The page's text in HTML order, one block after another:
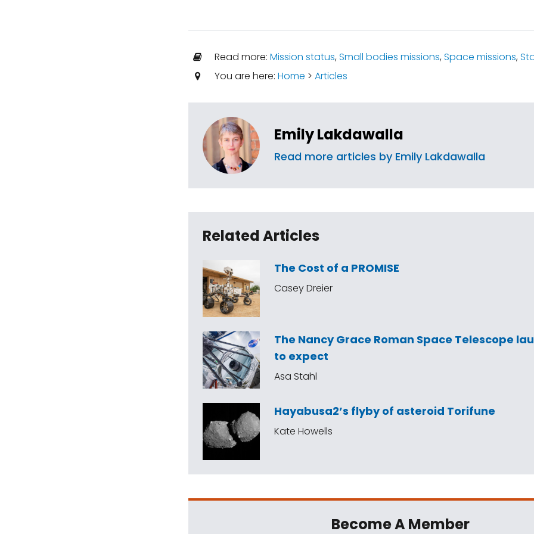
Read more: Mission status,Small bodies missions,Space missions,
You are here: Home > Articles
Emily Lakdawalla
Read more articles by Emily Lakdawalla
Related Articles
The Cost of a PROMISE
Casey Dreier
The Nancy Grace Roman Space Telescope
to expect
Asa Stahl
Hayabusa2’s flyby of asteroid Torifune
Kate Howells
Become A Member